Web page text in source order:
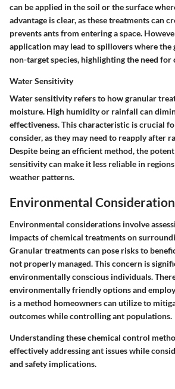
can be applied in the soil or the surface
advantage is clear, as these treatments can
prevents ants from entering a space.
application may lead to spillovers where the
non-target species, highlighting the need
Water Sensitivity
Water sensitivity refers to how granular
moisture. High humidity or rainfall can
effectiveness. This characteristic is crucial
consider, as they may need to reapply after
Despite being an efficient method, the
sensitivity can make it less reliable in
weather patterns.
Environmental
Environmental considerations involve
impacts of chemical treatments on
Granular treatments can pose risks to
not properly managed. This concern is
environmentally conscious individuals.
environmentally friendly optionsand
is a method homeowners can utilize to
outcomes while controlling ant populations.
Understanding these chemical control
effectively addressing ant issues while
and safety implications.